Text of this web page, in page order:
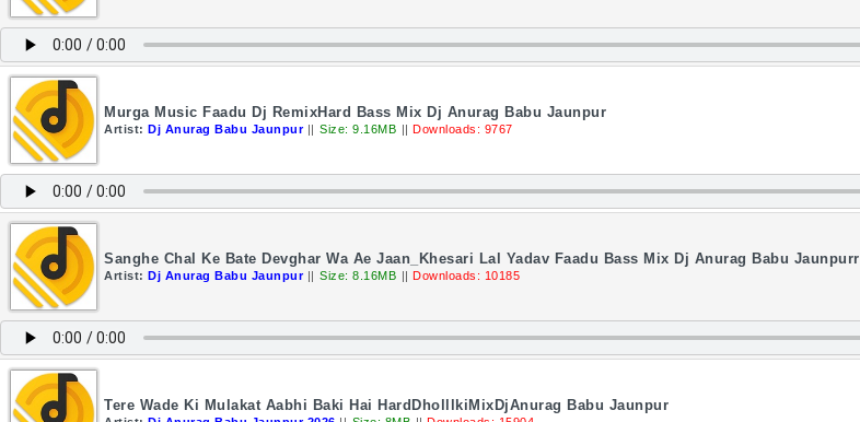
Murga Music Faadu Dj RemixHard Bass Mix Dj Anurag Babu Jaunpur
Artist: Dj Anurag Babu Jaunpur || Size: 9.16MB || Downloads: 9767
Sanghe Chal Ke Bate Devghar Wa Ae Jaan_Khesari Lal Yadav Faadu Bass Mix Dj Anurag Babu Jaunpurr
Artist: Dj Anurag Babu Jaunpur || Size: 8.16MB || Downloads: 10185
Tere Wade Ki Mulakat Aabhi Baki Hai HardDholllkiMixDjAnurag Babu Jaunpur